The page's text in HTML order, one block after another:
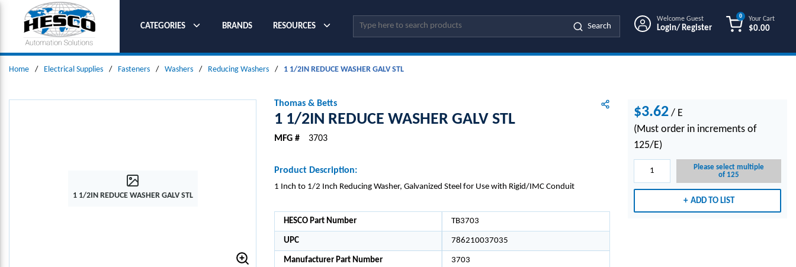
SKIP TO MAIN CONTENT
CATEGORIES
BRANDS RESOURCES Site Search
Search
Welcome Guest
Login/ Register
Your Cart
$0.00
0
Home / Electrical Supplies / Fasteners / Washers / Reducing Washers / 1 1/2IN REDUCE WASHER GALV STL
1 1/2IN REDUCE WASHER GALV STL
Thomas & Betts
1 1/2IN REDUCE WASHER GALV STL
MFG # 3703
Product Description:
1 Inch to 1/2 Inch Reducing Washer, Galvanized Steel for Use with Rigid/IMC Conduit
HESCO Part Number TB3703
UPC 786210037035
Manufacturer Part Number 3703
$3.62 / E
(Must order in increments of
125/E)
Please select multiple
of 125
ADD TO LIST